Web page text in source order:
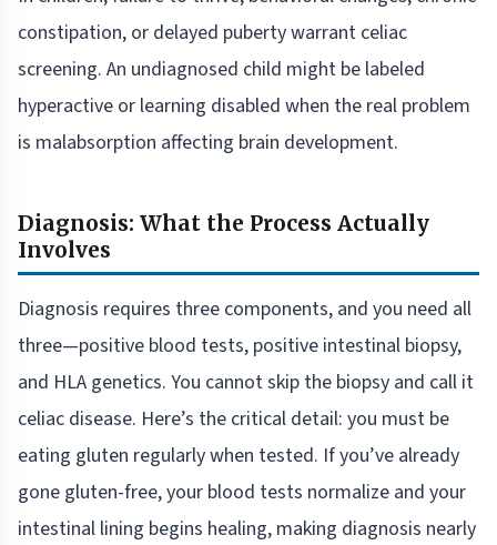
constipation, or delayed puberty warrant celiac
screening. An undiagnosed child might be labeled
hyperactive or learning disabled when the real problem
is malabsorption affecting brain development.
Diagnosis: What the Process Actually
Involves
Diagnosis requires three components, and you need all
three—positive blood tests, positive intestinal biopsy,
and HLA genetics. You cannot skip the biopsy and call it
celiac disease. Here’s the critical detail: you must be
eating gluten regularly when tested. If you’ve already
gone gluten-free, your blood tests normalize and your
intestinal lining begins healing, making diagnosis nearly